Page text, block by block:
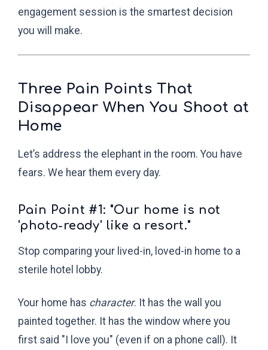
engagement session is the smartest decision
you will make.
Three Pain Points That
Disappear When You Shoot at
Home
Let’s address the elephant in the room. You have
fears. We hear them every day.
Pain Point #1: "Our home is not
'photo-ready' like a resort."
Stop comparing your lived-in, loved-in home to a
sterile hotel lobby.
Your home has character. It has the wall you
painted together. It has the window where you
first said "I love you" (even if on a phone call). It